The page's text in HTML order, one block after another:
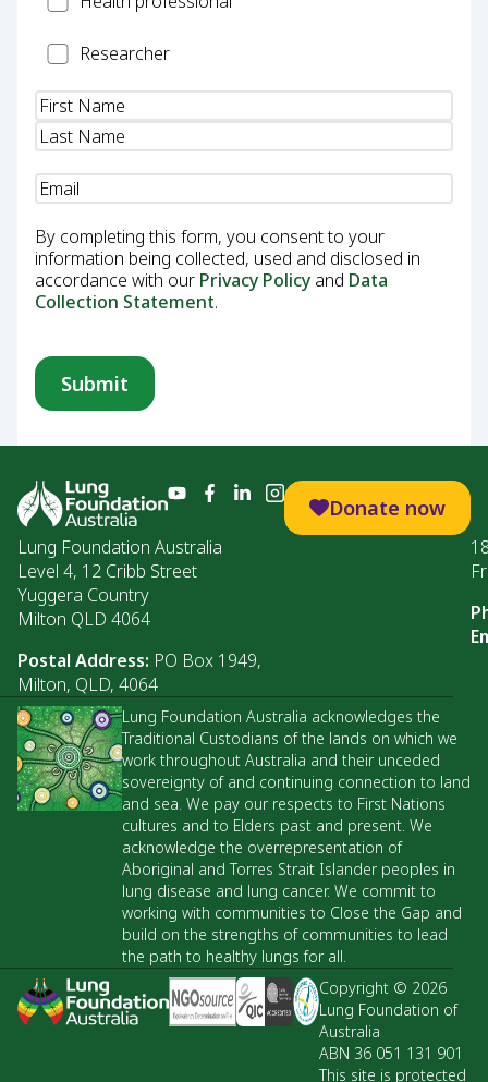
Researcher
Researcher
Name(Required)
Email
By completing this form, you consent to your
information being collected, used and disclosed in
accordance with our Privacy Policy and Data
Collection Statement.
Donate now
Lung Foundation Australia
Level 4, 12 Cribb Street
Yuggera Country
Milton QLD 4064
Postal Address: PO Box 1949,
Milton, QLD, 4064
Lung Foundation Australia acknowledges the
Traditional Custodians of the lands on which we
work throughout Australia and their unceded
sovereignty of and continuing connection to land
and sea. We pay our respects to First Nations
cultures and to Elders past and present. We
acknowledge the overrepresentation of
Aboriginal and Torres Strait Islander peoples in
lung disease and lung cancer. We commit to
working with communities to Close the Gap and
build on the strengths of communities to lead
the path to healthy lungs for all.
Copyright © 2026
Lung Foundation of
Australia
ABN 36 051 131 901
This site is protected